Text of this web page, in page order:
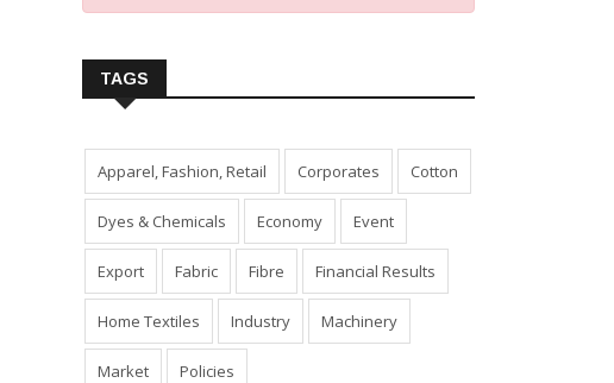
TAGS
Apparel, Fashion, Retail Corporates Cotton
Dyes & Chemicals Economy Event
Export Fabric Fibre Financial Results
Home Textiles Industry Machinery
Market Policies